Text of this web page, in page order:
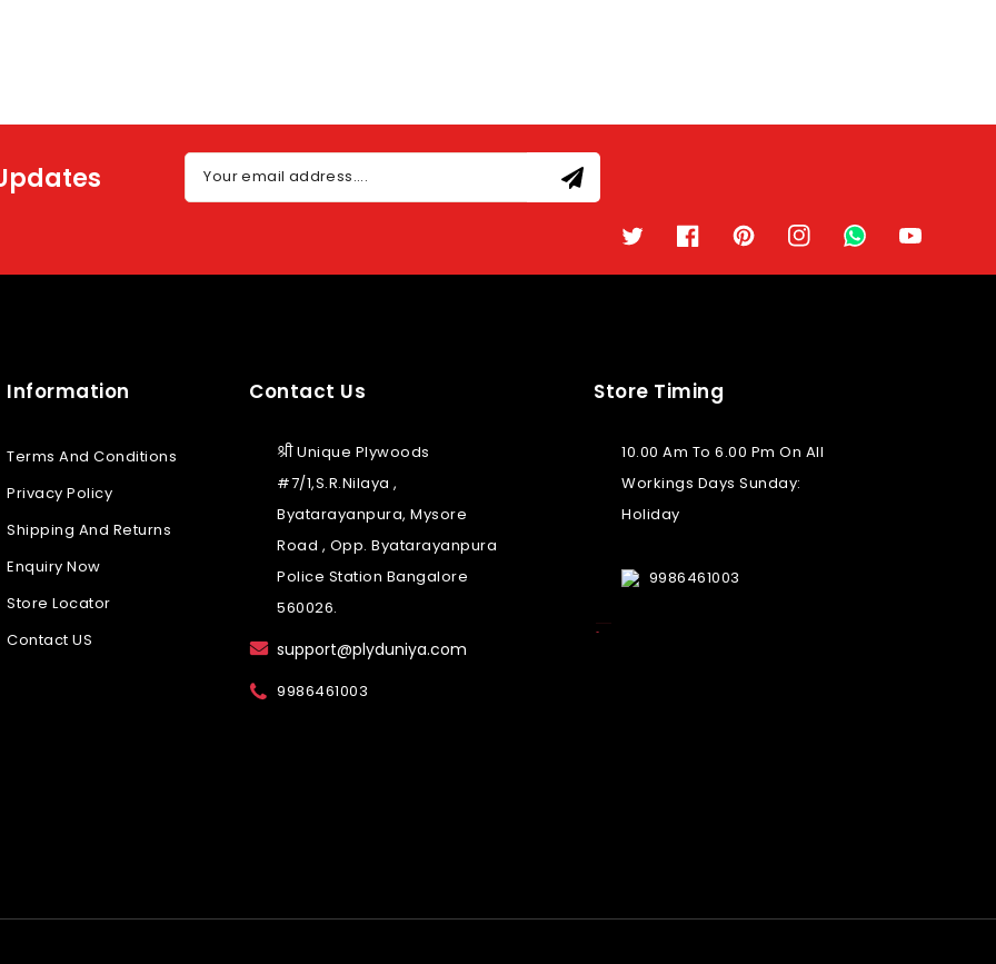
Your email address....
TwitterFacebookPinterestInstagramTikTok YouTube
Information
Terms And Conditions
Privacy Policy
Shipping And Returns
Enquiry Now
Store Locator
Contact US
Contact Us
श्री Unique Plywoods
#7/1,S.R.Nilaya ,
Byatarayanpura, Mysore
Road , Opp. Byatarayanpura
Police Station Bangalore
560026.
support@plyduniya.com
9986461003
Store Timing
10.00 Am To 6.00 Pm On All
Workings Days Sunday:
Holiday
9986461003